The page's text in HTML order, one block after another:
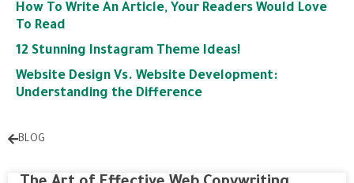
How To Write An Article, Your Readers Would Love
To Read
12 Stunning Instagram Theme Ideas!
Website Design Vs. Website Development:
Understanding the Difference
BLOG